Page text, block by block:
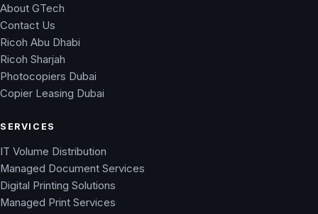
About GTech
Contact Us
Ricoh Abu Dhabi
Ricoh Sharjah
Photocopiers Dubai
Copier Leasing Dubai
SERVICES
IT Volume Distribution
Managed Document Services
Digital Printing Solutions
Managed Print Services